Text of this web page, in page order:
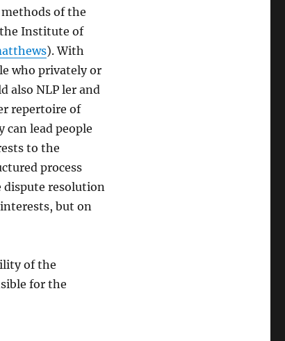
of the
the Institute of
). With
who privately or
also NLP ler and
repertoire of
lead people
to the
process
dispute resolution
but on
of the
for the